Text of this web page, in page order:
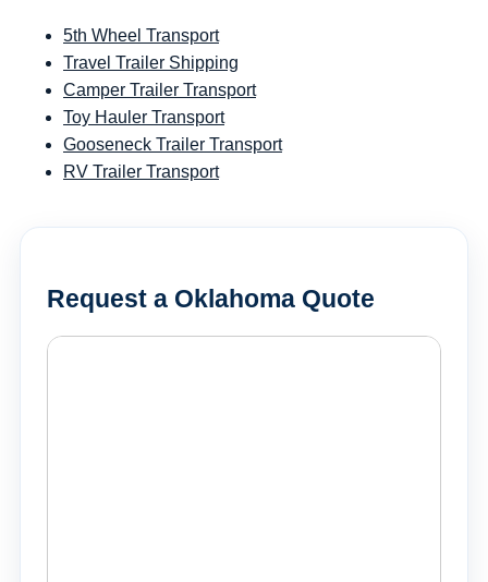
5th Wheel Transport
Travel Trailer Shipping
Camper Trailer Transport
Toy Hauler Transport
Gooseneck Trailer Transport
RV Trailer Transport
Request a Oklahoma Quote